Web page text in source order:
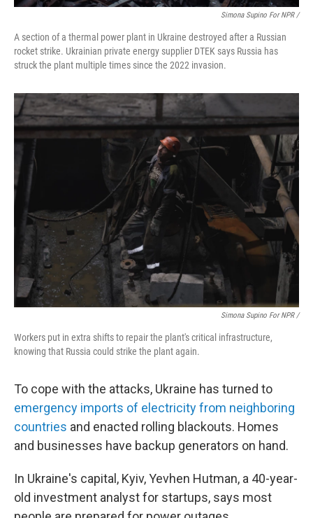
Simona Supino For NPR /
A section of a thermal power plant in Ukraine destroyed after a Russian
rocket strike. Ukrainian private energy supplier DTEK says Russia has
struck the plant multiple times since the 2022 invasion.
Simona Supino For NPR /
Workers put in extra shifts to repair the plant's critical infrastructure,
knowing that Russia could strike the plant again.
To cope with the attacks, Ukraine has turned to
emergency imports of electricity from neighboring
countries and enacted rolling blackouts. Homes
and businesses have backup generators on hand.
In Ukraine's capital, Kyiv, Yevhen Hutman, a 40-year-
old investment analyst for startups, says most